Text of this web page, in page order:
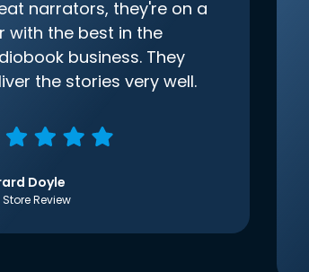
narrators, they're on a
with the best in the
business. They
the stories very well.
Doyle
Store Review